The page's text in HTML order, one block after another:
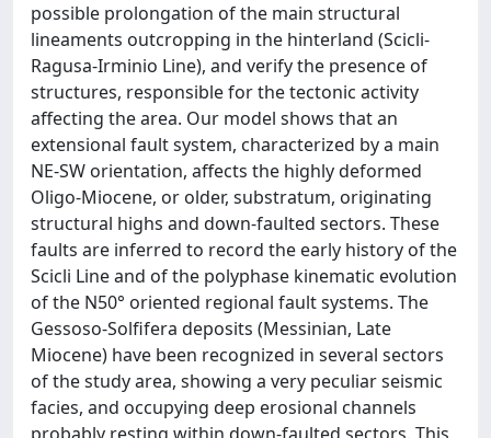
possible prolongation of the main structural
lineaments outcropping in the hinterland (Scicli-
Ragusa-Irminio Line), and verify the presence of
structures, responsible for the tectonic activity
affecting the area. Our model shows that an
extensional fault system, characterized by a main
NE-SW orientation, affects the highly deformed
Oligo-Miocene, or older, substratum, originating
structural highs and down-faulted sectors. These
faults are inferred to record the early history of the
Scicli Line and of the polyphase kinematic evolution
of the N50° oriented regional fault systems. The
Gessoso-Solfifera deposits (Messinian, Late
Miocene) have been recognized in several sectors
of the study area, showing a very peculiar seismic
facies, and occupying deep erosional channels